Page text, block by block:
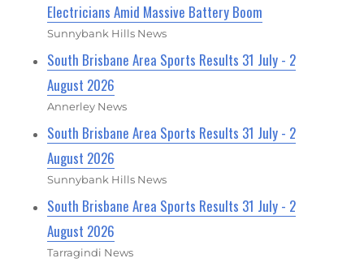
Electricians Amid Massive Battery Boom
Sunnybank Hills News
South Brisbane Area Sports Results 31 July - 2
August 2026
Annerley News
South Brisbane Area Sports Results 31 July - 2
August 2026
Sunnybank Hills News
South Brisbane Area Sports Results 31 July - 2
August 2026
Tarragindi News